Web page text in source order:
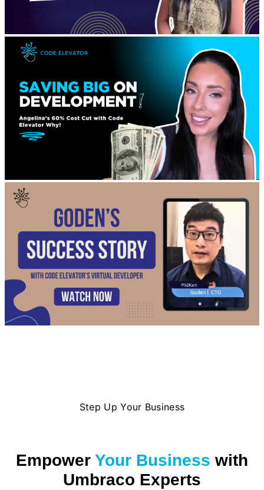
Step Up Your Business
Empower Your Business with
Umbraco Experts